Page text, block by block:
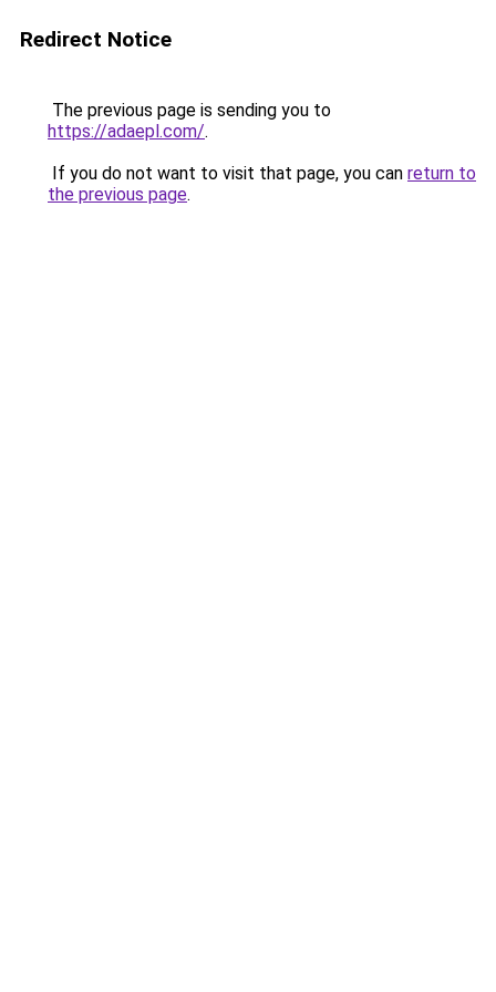
Redirect Notice
The previous page is sending you to
https://adaepl.com/.
If you do not want to visit that page, you can return to
the previous page.